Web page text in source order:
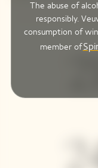
The abuse of
responsibly.
consumption of
member of